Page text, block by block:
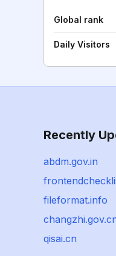
Global rank
Daily Visitors
Recently
abdm.gov.in
fileformat.info
qisai.cn